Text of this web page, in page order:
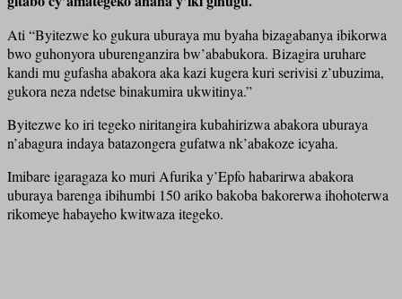
Ati “Byitezwe ko gukura uburaya mu byaha bizagabanya ibikorwa
bwo guhonyora uburenganzira bw’ababukora. Bizagira uruhare
kandi mu gufasha abakora aka kazi kugera kuri serivisi z’ubuzima,
gukora neza ndetse binakumira ukwitinya.”
Byitezwe ko iri tegeko niritangira kubahirizwa abakora uburaya
n’abagura indaya batazongera gufatwa nk’abakoze icyaha.
Imibare igaragaza ko muri Afurika y’Epfo habarirwa abakora
uburaya barenga ibihumbi 150 ariko bakoba bakorerwa ihohoterwa
rikomeye habayeho kwitwaza itegeko.